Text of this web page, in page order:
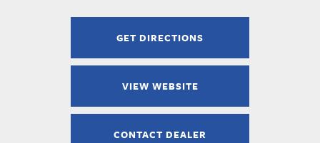
GET DIRECTIONS
VIEW WEBSITE
CONTACT DEALER